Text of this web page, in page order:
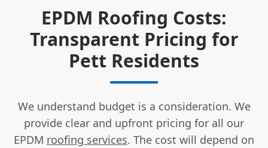
EPDM Roofing Costs:
Transparent Pricing for
Pett Residents
We understand budget is a consideration. We
provide clear and upfront pricing for all our
EPDM roofing services. The cost will depend on